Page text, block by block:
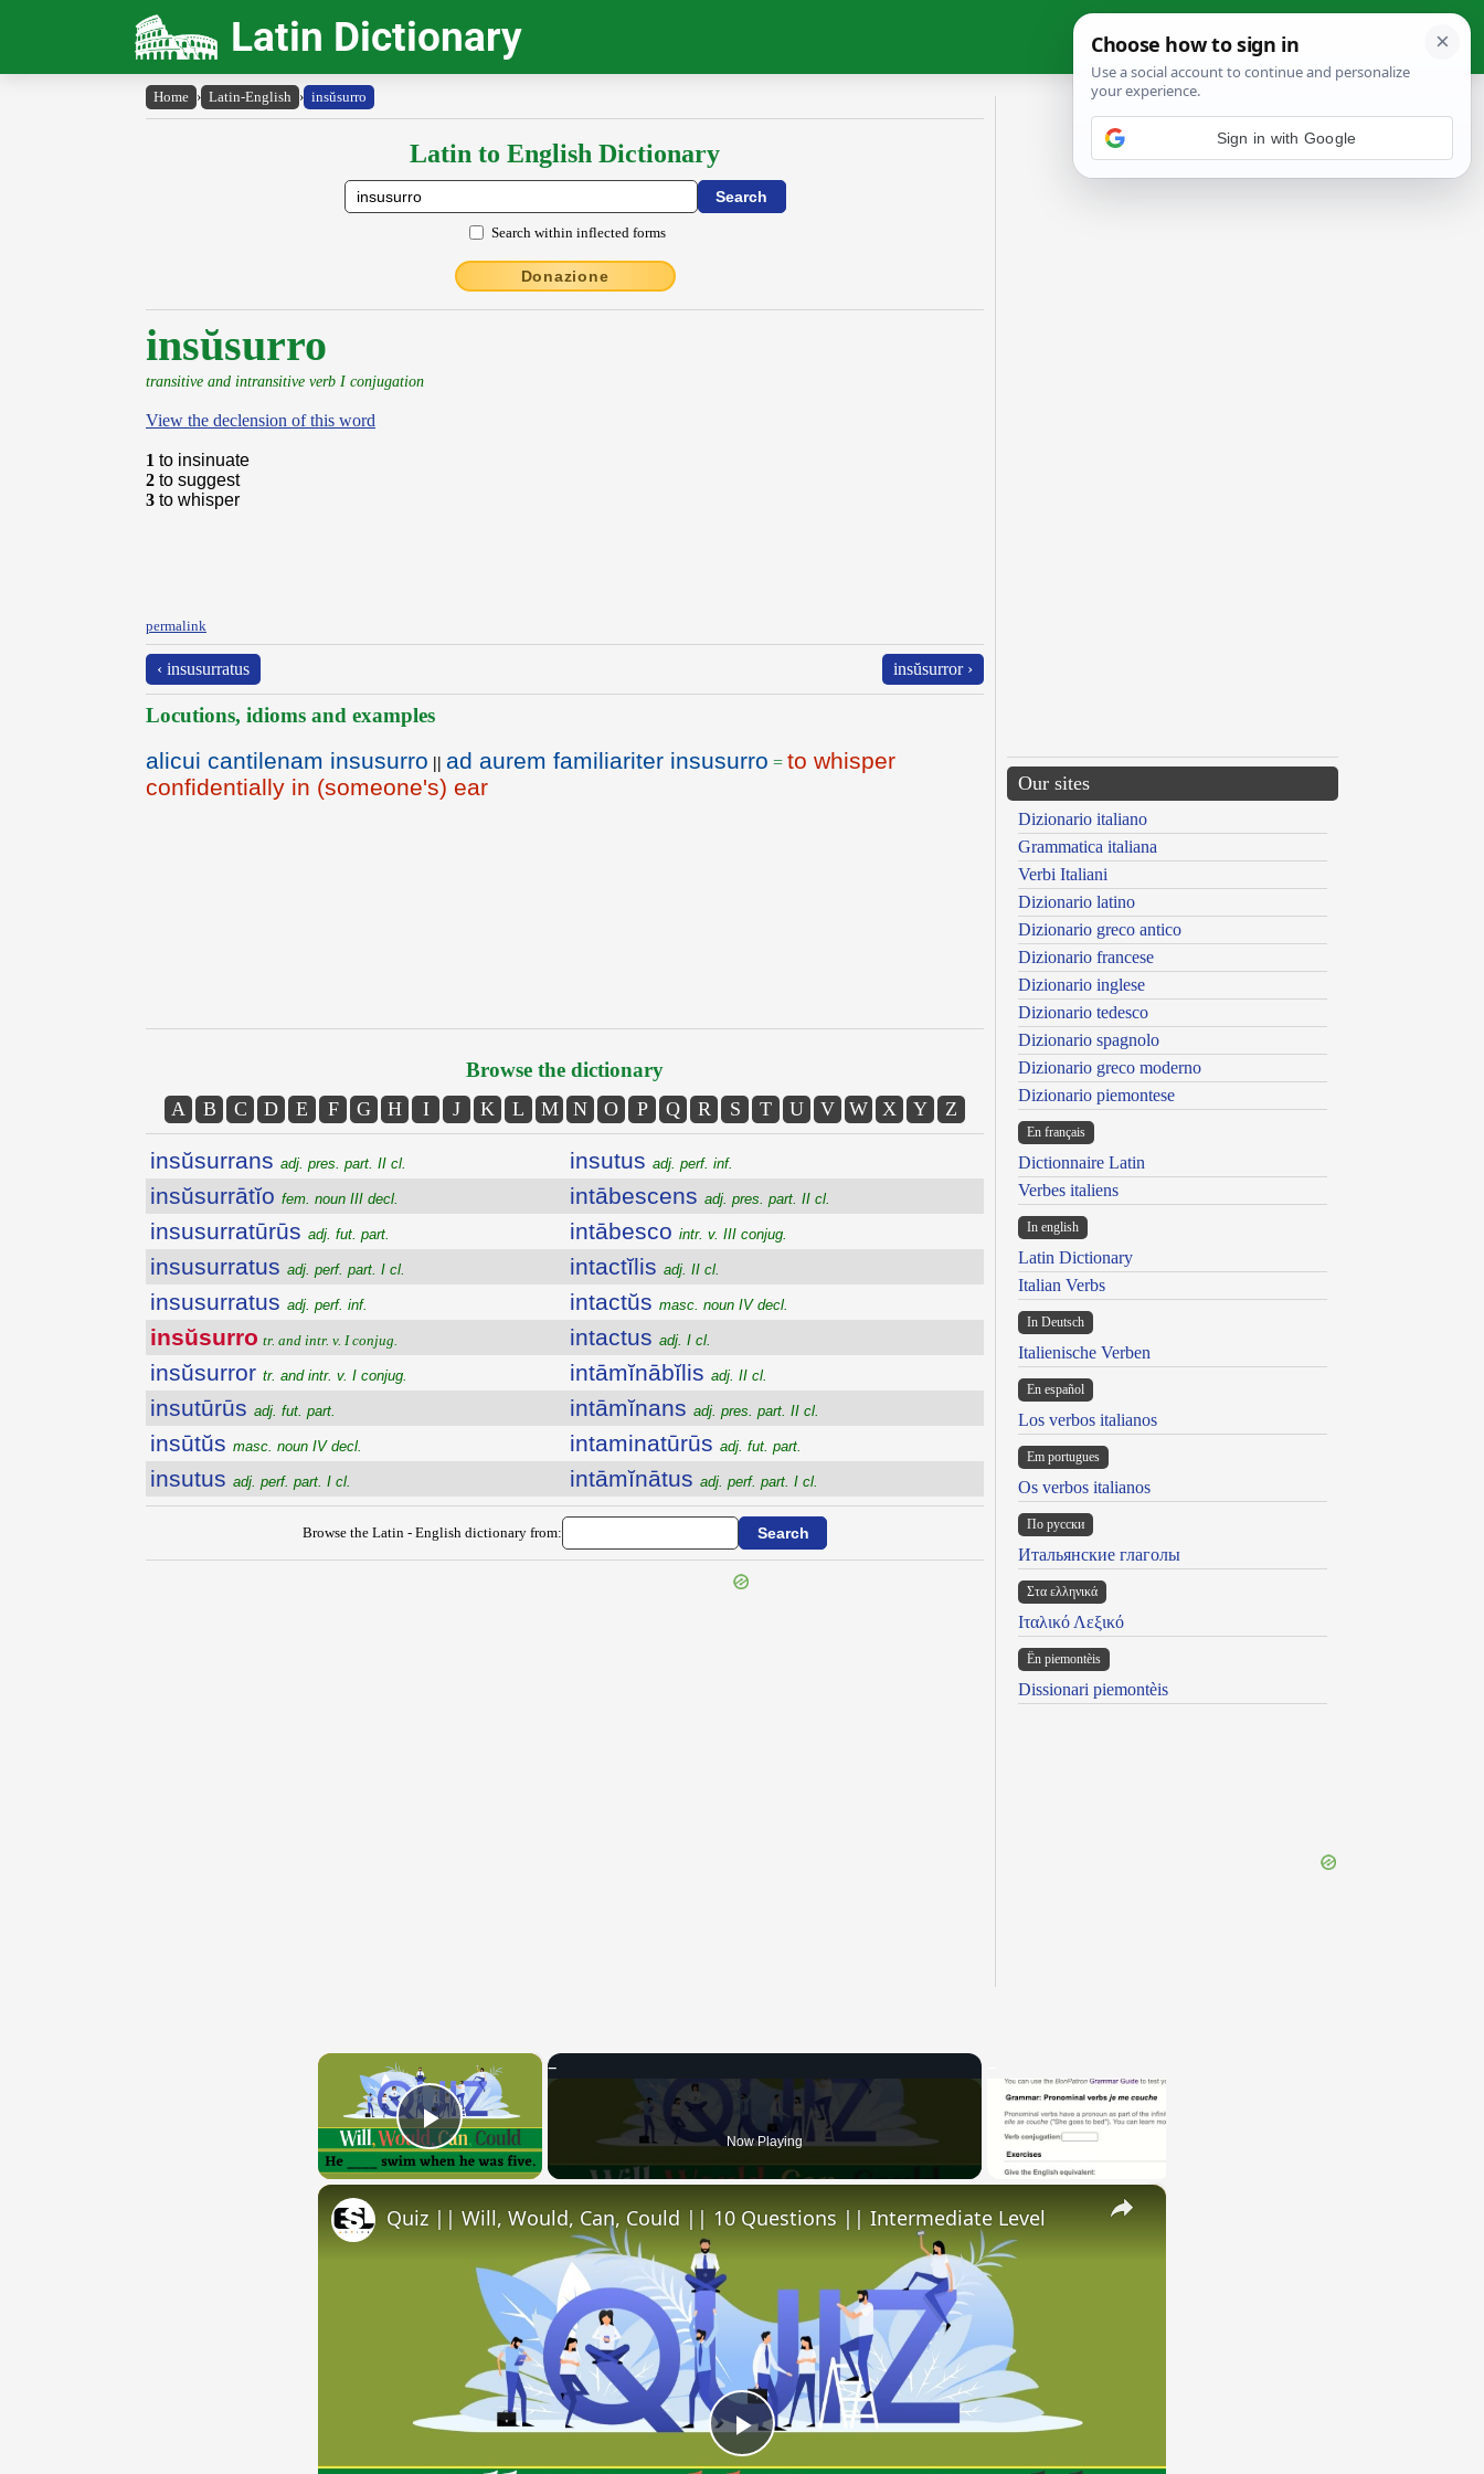
Latin Dictionary
Home › Latin-English › insŭsurro
Latin to English Dictionary
Search within inflected forms
Donazione
insŭsurro
transitive and intransitive verb I conjugation
View the declension of this word
1 to insinuate
2 to suggest
3 to whisper
permalink
‹ insusurratus insŭsurror ›
Locutions, idioms and examples
alicui cantilenam insusurro || ad aurem familiariter insusurro = to whisper
confidentially in (someone's) ear
Browse the dictionary
A B C D E F G H I J K L M N O P Q R S T U V W X Y Z
insŭsurrans adj. pres. part. II cl.
insŭsurrātĭo fem. noun III decl.
insusurratūrūs adj. fut. part.
insusurratus adj. perf. part. I cl.
insusurratus adj. perf. inf.
insŭsurro tr. and intr. v. I conjug.
insŭsurror tr. and intr. v. I conjug.
insutūrūs adj. fut. part.
insūtŭs masc. noun IV decl.
insutus adj. perf. part. I cl.
insutus adj. perf. inf.
intābescens adj. pres. part. II cl.
intābesco intr. v. III conjug.
intactĭlis adj. II cl.
intactŭs masc. noun IV decl.
intactus adj. I cl.
intāmĭnābĭlis adj. II cl.
intāmĭnans adj. pres. part. II cl.
intaminatūrūs adj. fut. part.
intāmĭnātus adj. perf. part. I cl.
Browse the Latin - English dictionary from:
Our sites
Dizionario italiano
Grammatica italiana
Verbi Italiani
Dizionario latino
Dizionario greco antico
Dizionario francese
Dizionario inglese
Dizionario tedesco
Dizionario spagnolo
Dizionario greco moderno
Dizionario piemontese
En français
Dictionnaire Latin
Verbes italiens
In english
Latin Dictionary
Italian Verbs
In Deutsch
Italienische Verben
En español
Los verbos italianos
Em portugues
Os verbos italianos
По русски
Итальянские глаголы
Στα ελληνικά
Ιταλικό Λεξικό
Ën piemontèis
Dissionari piemontèis
×
Play Video Now Playing
×
Play
Quiz || Will, Would, Can, Could || 10 Questions || Intermediate Level
Sign in with Google